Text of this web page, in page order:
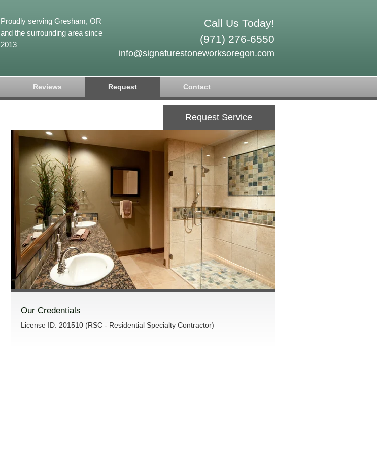
Call Us Today!
(971) 276-6550
info@signaturestoneworksoregon.com
Proudly serving Gresham, OR
and the surrounding area since
2013
Reviews Request Contact
Request Service
Our Credentials
License ID: 201510 (RSC - Residential Specialty Contractor)